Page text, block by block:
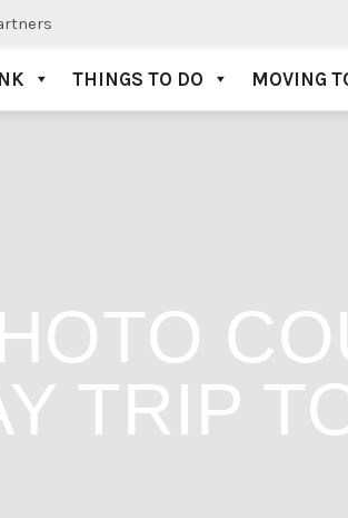
THINGS TO DO MOVING
TRIP